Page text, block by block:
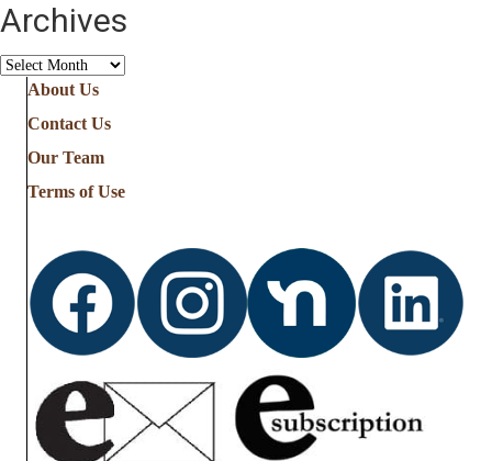
Archives
Archives
About Us
Contact Us
Our Team
Terms of Use